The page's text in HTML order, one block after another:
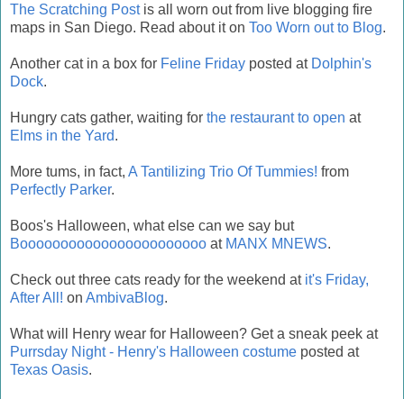
The Scratching Postis all worn out from live blogging fire
maps in San Diego. Read about it on Too Worn out to Blog.
Another cat in a box for Feline Friday posted at Dolphin's
Dock.
Hungry cats gather, waiting for the restaurant to open at
Elms in the Yard.
More tums, in fact, A Tantilizing Trio Of Tummies! from
Perfectly Parker.
Boos's Halloween, what else can we say but
Booooooooooooooooooooooo at MANX MNEWS.
Check out three cats ready for the weekend at it's Friday,
After All! on AmbivaBlog.
What will Henry wear for Halloween? Get a sneak peek at
Purrsday Night - Henry's Halloween costume posted at
Texas Oasis.